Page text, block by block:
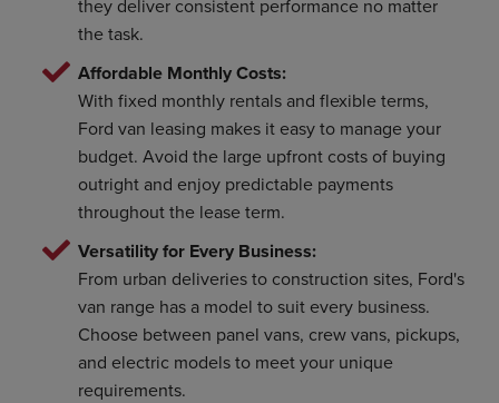
they deliver consistent performance no matter
the task.
Affordable Monthly Costs:
With fixed monthly rentals and flexible terms,
Ford van leasing makes it easy to manage your
budget. Avoid the large upfront costs of buying
outright and enjoy predictable payments
throughout the lease term.
Versatility for Every Business:
From urban deliveries to construction sites, Ford's
van range has a model to suit every business.
Choose between panel vans, crew vans, pickups,
and electric models to meet your unique
requirements.